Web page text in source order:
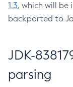
1.3, which will be
backported to
JDK-
parsing